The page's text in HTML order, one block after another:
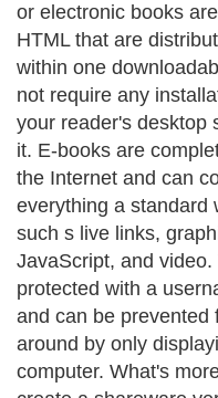
or electronic books
HTML that are
within one
not require any
your reader's desktop
it. E-books are
the Internet and can
everything a standard
such s live links,
JavaScript, and
protected with a
and can be prevented
around by only
computer. What's